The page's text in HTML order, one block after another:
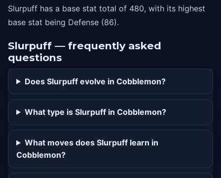
Slurpuff has a base stat total of 480, with its highest
base stat being Defense (86).
Slurpuff — frequently asked
questions
Does Slurpuff evolve in Cobblemon?
What type is Slurpuff in Cobblemon?
What moves does Slurpuff learn in
Cobblemon?